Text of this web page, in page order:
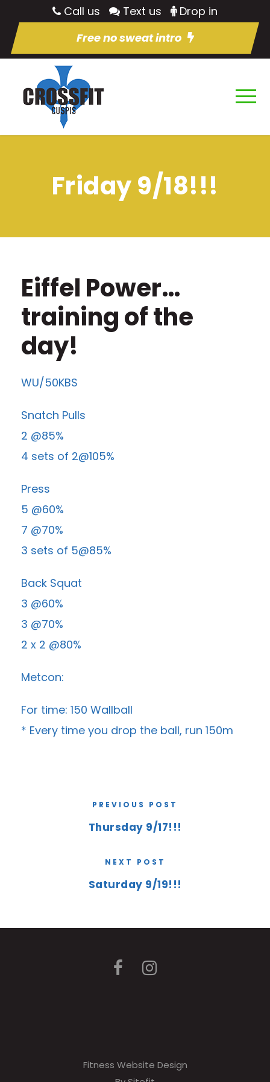
Call us Text us
Drop in
Free no sweat intro
Friday 9/18!!!
Eiffel Power…
training of the
day!
WU/50KBS
Snatch Pulls
2 @85%
4 sets of 2@105%
Press
5 @60%
7 @70%
3 sets of 5@85%
Back Squat
3 @60%
3 @70%
2 x 2 @80%
Metcon:
For time: 150 Wallball
* Every time you drop the ball, run 150m
PREVIOUS POST
Thursday 9/17!!!
NEXT POST
Saturday 9/19!!!
Fitness Website Design